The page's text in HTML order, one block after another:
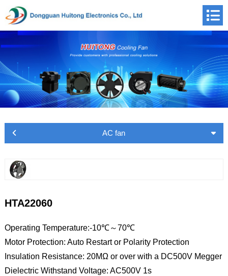
AC fan
HTA22060
Operating Temperature:-10℃～70℃
Motor Protection: Auto Restart or Polarity Protection
Insulation Resistance: 20MΩ or over with a DC500V Megger
Dielectric Withstand Voltage: AC500V 1s